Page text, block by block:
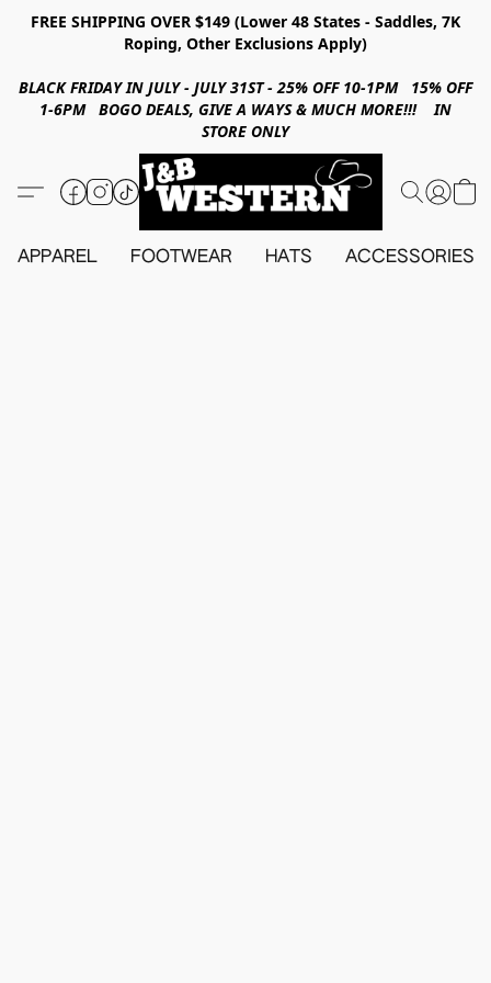
FREE SHIPPING OVER $149 (Lower 48 States - Saddles, 7K
Roping, Other Exclusions Apply)
BLACK FRIDAY IN JULY - JULY 31ST - 25% OFF 10-1PM 15% OFF
1-6PM BOGO DEALS, GIVE A WAYS & MUCH MORE!!! IN
STORE ONLY
APPAREL FOOTWEAR HATS ACCESSORIES